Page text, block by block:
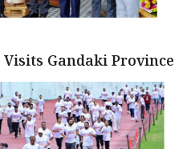
Gandaki Province